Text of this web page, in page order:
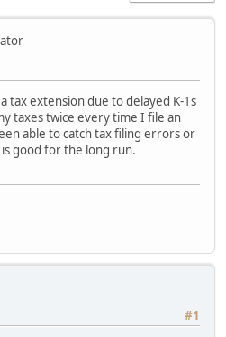
tax extension due to delayed K-1s
taxes twice every time I file an
able to catch tax filing errors or
good for the long run.
#1